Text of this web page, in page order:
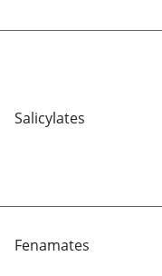
Salicylates
Fenamates